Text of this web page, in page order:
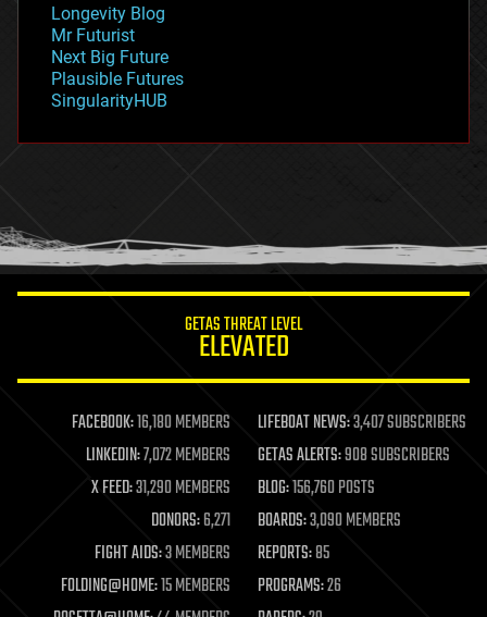
governance
government
gravity
habitats
hacking
humor
information science
life extension
machine learning
mapping
materials
mathematics
military
mobile phones
moore's law
nanotechnology
Longevity Blog
Mr Futurist
Next Big Future
Plausible Futures
SingularityHUB
GETAS THREAT LEVEL
ELEVATED
FACEBOOK:16,180 MEMBERS LIFEBOAT NEWS:3,407 SUBSCRIBERS
LINKEDIN:7,072 MEMBERS GETAS ALERTS:908 SUBSCRIBERS
X FEED:31,290 MEMBERS BLOG:156,760 POSTS
DONORS:6,271 BOARDS:3,090 MEMBERS
FIGHT AIDS:3 MEMBERS REPORTS:85
FOLDING@HOME:15 MEMBERS PROGRAMS:26